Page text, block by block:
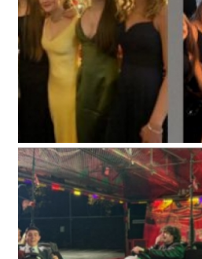
School News
School League Tables
School Venues and Facilities for Hire
School Vacancies
Choosing a Private School and more
Qualifications
Visiting Schools
Blogs / Articles
UK Schools